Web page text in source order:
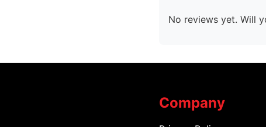
No reviews yet. Will
Company